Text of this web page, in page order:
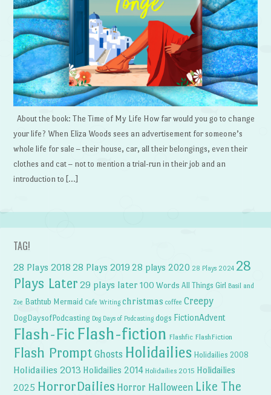
About the book: The Time of My Life How far would you go to change
your life? When Eliza Woods sees an advertisement for someone’s
whole life for sale – their house, car, all their belongings, even their
clothes and cat – not to mention a trial-run in their job and an
introduction to […]
TAG!
28 Plays 2018 28 Plays 2019 28 plays 2020 28 Plays 2024 28
Plays Later 29 plays later 100 Words All Things Girl Basil and
Zoe Bathtub Mermaid Cafe Writing christmas coffee Creepy
DogDaysofPodcasting Dog Days of Podcasting dogs FictionAdvent
Flash-Fic Flash-fiction Flashfic FlashFiction
Flash Prompt Ghosts Holidailies Holidailies 2008
Holidailies 2013 Holidailies 2014 Holidailies 2015 Holidailies
2025 HorrorDailies Horror Halloween Like The